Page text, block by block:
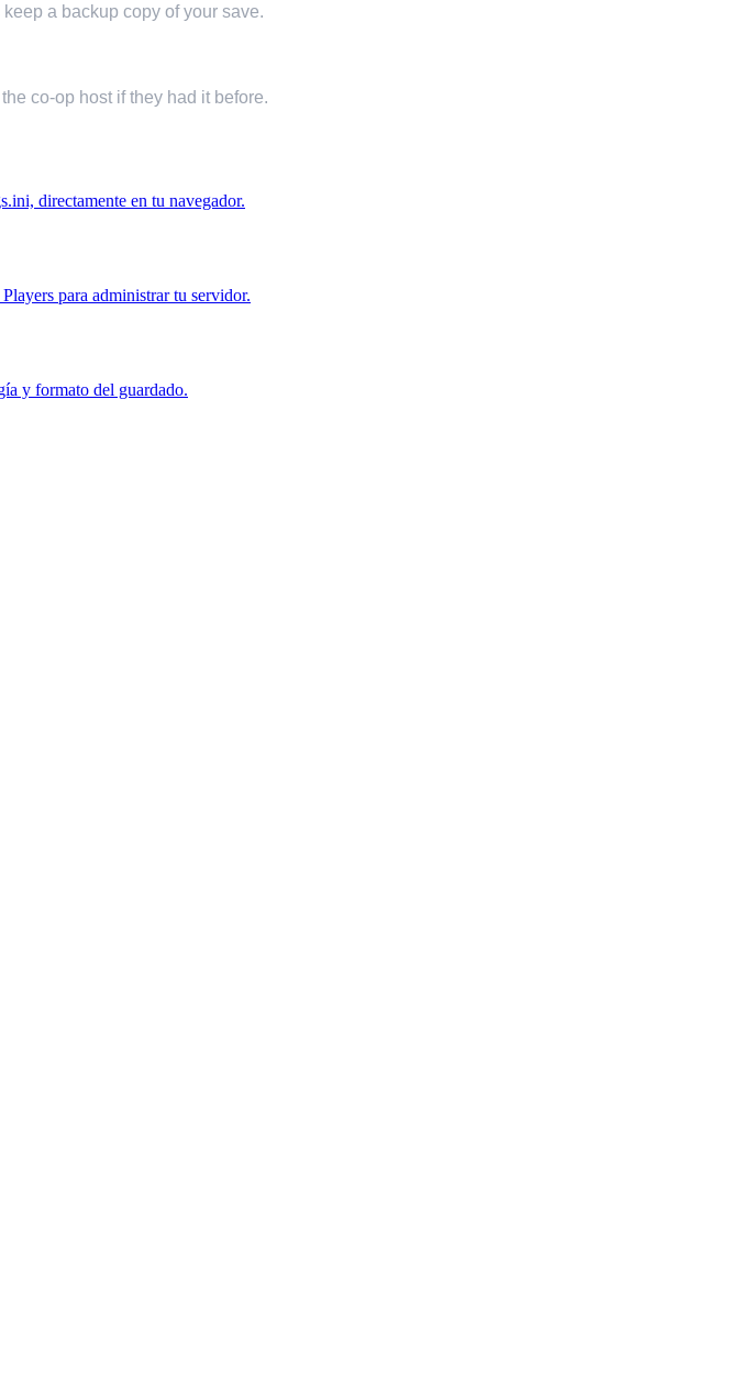
a backup copy of your save.
co-op host if they had it before.
directamente en tu navegador.
para administrar tu servidor.
y formato del guardado.